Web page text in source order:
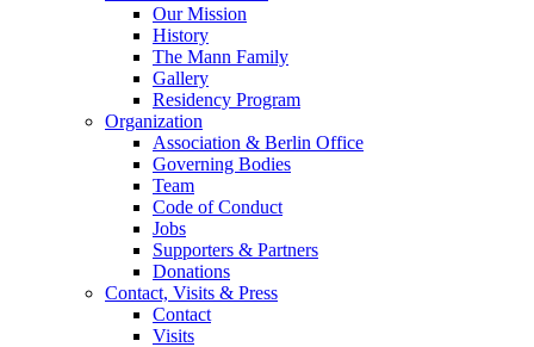
Our Mission
History
The Mann Family
Gallery
Residency Program
Organization
Association & Berlin Office
Governing Bodies
Team
Code of Conduct
Jobs
Supporters & Partners
Donations
Contact, Visits & Press
Contact
Visits